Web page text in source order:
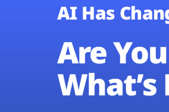
AI Has
Are